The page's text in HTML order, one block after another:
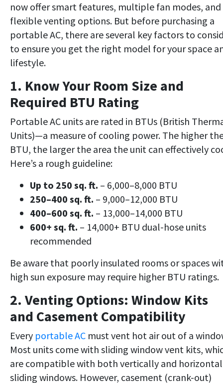
now offer smart features, multiple fan modes, and
flexible venting options. But before purchasing a
portable AC, there are several key factors to
to ensure you get the right model for your space
lifestyle.
1. Know Your Room Size and
Required BTU Rating
Portable AC units are rated in BTUs (British
Units)—a measure of cooling power. The higher
BTU, the larger the area the unit can effectively
Here’s a rough guideline:
Up to 250 sq. ft. – 6,000–8,000 BTU
250–400 sq. ft. – 9,000–12,000 BTU
400–600 sq. ft. – 13,000–14,000 BTU
600+ sq. ft. – 14,000+ BTU dual-hose units
recommended
Be aware that poorly insulated rooms or spaces
high sun exposure may require higher BTU ratings.
2. Venting Options: Window Kits
and Casement Compatibility
Every portable AC must vent hot air out of a
Most units come with sliding window vent kits,
are compatible with both vertically and
sliding windows. However, casement (crank-out)